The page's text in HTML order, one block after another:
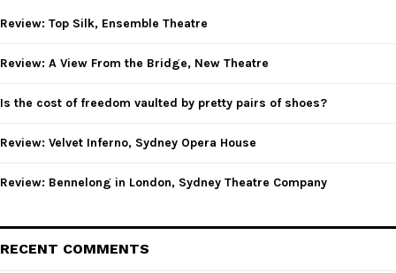
o
:
Review: Top Silk, Ensemble Theatre
Review: A View From the Bridge, New Theatre
Is the cost of freedom vaulted by pretty pairs of shoes?
Review: Velvet Inferno, Sydney Opera House
Review: Bennelong in London, Sydney Theatre Company
RECENT COMMENTS